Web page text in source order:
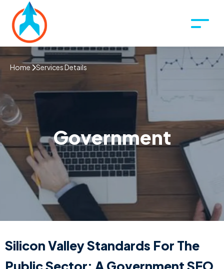
Home Services Details
Government
Silicon Valley Standards For The